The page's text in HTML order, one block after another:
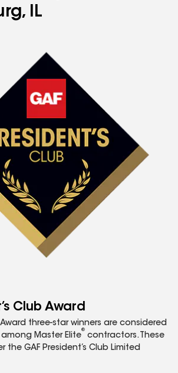
IL
Club Award
Award three-star winners are considered
Master Elite
®
contractors. These
GAF President’s Club Limited